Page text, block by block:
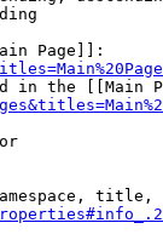
Page]]:
in the [[Main
title,